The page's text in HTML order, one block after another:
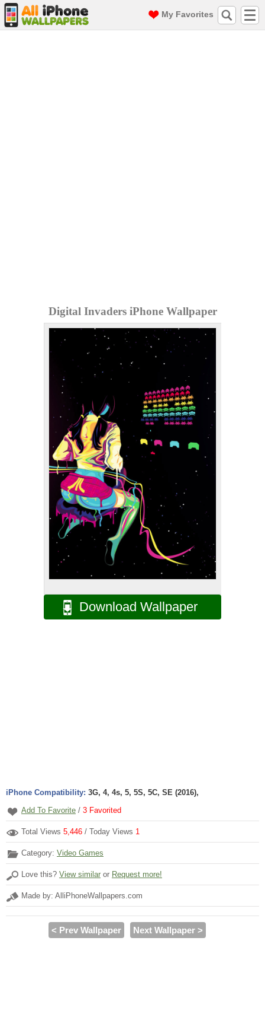
My Favorites
Digital Invaders iPhone Wallpaper
Download Wallpaper
iPhone Compatibility: 3G, 4, 4s, 5, 5S, 5C, SE (2016),
Add To Favorite / 3 Favorited
Total Views 5,446 / Today Views 1
Category: Video Games
Love this? View similar or Request more!
Made by: AlliPhoneWallpapers.com
< Prev Wallpaper Next Wallpaper >